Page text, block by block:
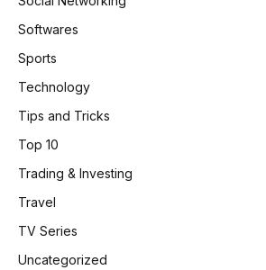
Softwares
Sports
Technology
Tips and Tricks
Top 10
Trading & Investing
Travel
TV Series
Uncategorized